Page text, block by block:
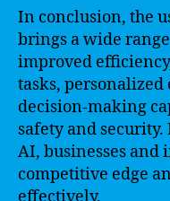
In conclusion, the
brings a wide
improved
tasks,
decision-making
safety and
AI, businesses and
competitive edge
effectively.